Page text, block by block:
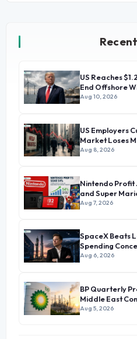
US Reaches
End Offshore
Aug 10, 2026
US Employers
Market Loses
Aug 8, 2026
Nintendo Profit
and Super
Aug 7, 2026
SpaceX Beats
Spending
Aug 6, 2026
BP Quarterly
Middle East
Aug 5, 2026